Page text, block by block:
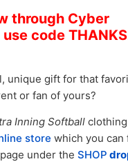
through Cyber
code
unique gift for that
or fan of yours?
Inning Softball
store which you can
under the SHOP